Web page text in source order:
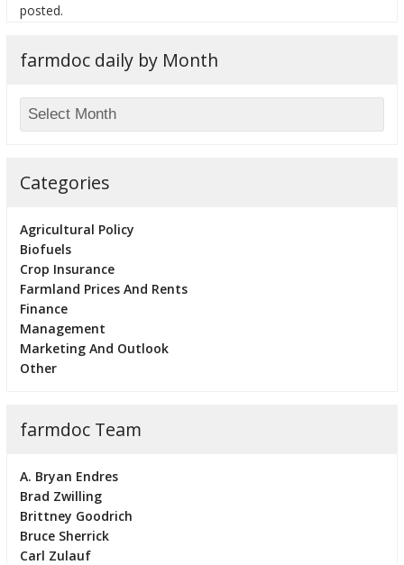
posted.
farmdoc daily by Month
Categories
Agricultural Policy
Biofuels
Crop Insurance
Farmland Prices And Rents
Finance
Management
Marketing And Outlook
Other
farmdoc Team
A. Bryan Endres
Brad Zwilling
Brittney Goodrich
Bruce Sherrick
Carl Zulauf